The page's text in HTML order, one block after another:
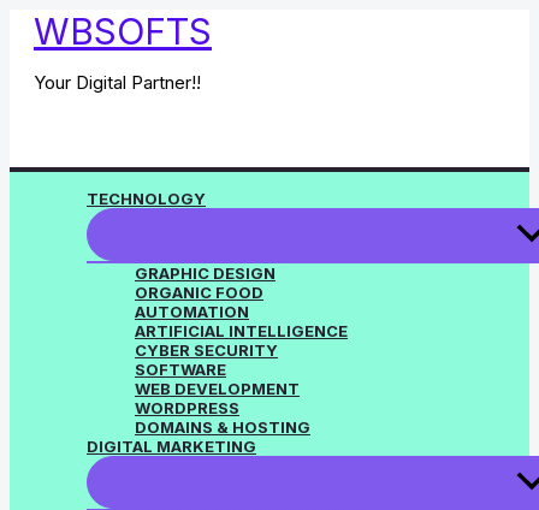
SkipWBSOFTS
Your Digital Partner!!
TECHNOLOGY
GRAPHIC DESIGN
ORGANIC FOOD
AUTOMATION
ARTIFICIAL INTELLIGENCE
CYBER SECURITY
SOFTWARE
WEB DEVELOPMENT
WORDPRESS
DOMAINS & HOSTING
DIGITAL MARKETING